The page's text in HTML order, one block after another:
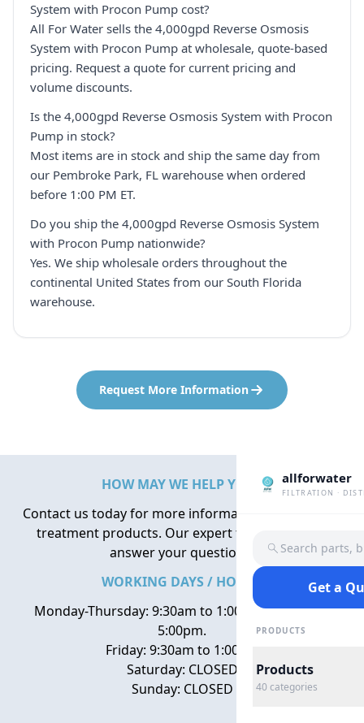
System with Procon Pump cost?
All For Water sells the 4,000gpd Reverse Osmosis
System with Procon Pump at wholesale, quote-based
pricing. Request a quote for current pricing and
volume discounts.
Is the 4,000gpd Reverse Osmosis System with Procon
Pump in stock?
Most items are in stock and ship the same day from
our Pembroke Park, FL warehouse when ordered
before 1:00 PM ET.
Do you ship the 4,000gpd Reverse Osmosis System
with Procon Pump nationwide?
Yes. We ship wholesale orders throughout the
continental United States from our South Florida
warehouse.
Request More Information
allforwater
FILTRATION ·
Search parts,
Get a
PRODUCTS
Products
40 categories
HOW MAY WE HELP YOU?
Contact us today for more information about water
treatment products. Our expert team is here to
answer your questions.
WORKING DAYS / HOURS
Monday-Thursday: 9:30am to 1:00pm, 2:00pm to
5:00pm.
Friday: 9:30am to 1:00pm
Saturday: CLOSED
Sunday: CLOSED